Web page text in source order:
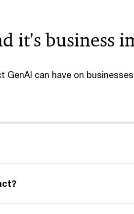
it's business
GenAI can have on